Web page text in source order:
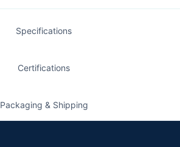
Specifications
Certifications
Packaging & Shipping